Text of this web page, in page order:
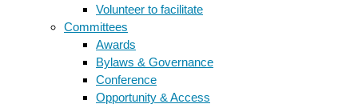
Volunteer to facilitate
Committees
Awards
Bylaws & Governance
Conference
Opportunity & Access